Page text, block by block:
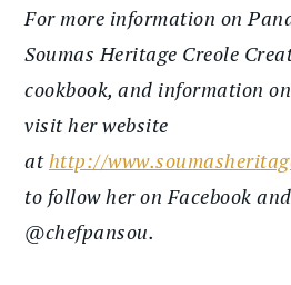
For more information on
Soumas Heritage Creole
cookbook, and information
visit her website
athttp://
to follow her on Facebook
@chefpansou.